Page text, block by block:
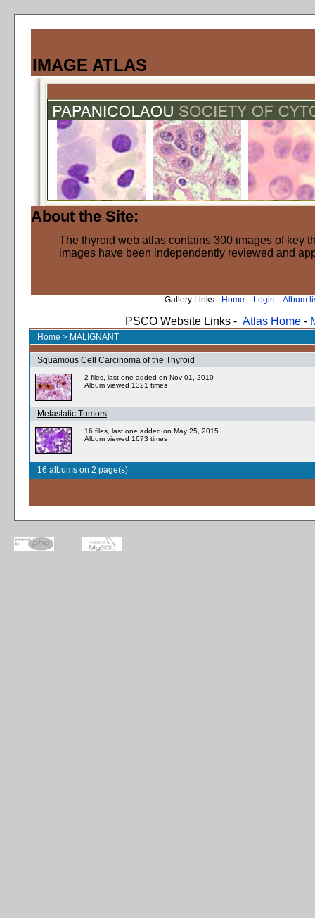
IMAGE ATLAS
About the Site:
The thyroid web atlas contains 300 images of key
images have been independently reviewed and
Gallery Links - Home :: Login ::Album
PSCO Website Links - Atlas Home -
Home > MALIGNANT
Squamous Cell Carcinoma of the Thyroid
2 files, last one added on Nov 01, 2010
Album viewed 1321 times
Metastatic Tumors
16 files, last one added on May 25, 2015
Album viewed 1673 times
16 albums on 2 page(s)